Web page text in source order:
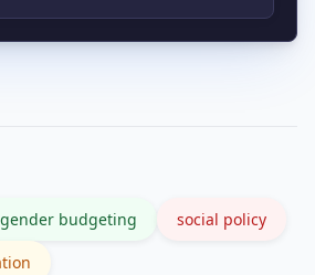
and data are
gender budgeting social policy